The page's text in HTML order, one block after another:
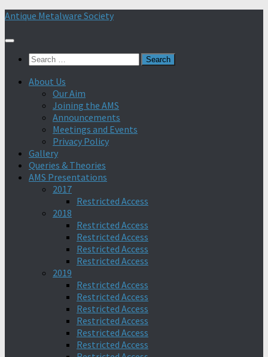
Skip
content
Antique Metalware Society
Search
About Us
Our Aim
Joining the AMS
Announcements
Meetings and Events
Privacy Policy
Gallery
Queries & Theories
AMS Presentations
2017
Restricted Access
2018
Restricted Access
Restricted Access
Restricted Access
Restricted Access
2019
Restricted Access
Restricted Access
Restricted Access
Restricted Access
Restricted Access
Restricted Access